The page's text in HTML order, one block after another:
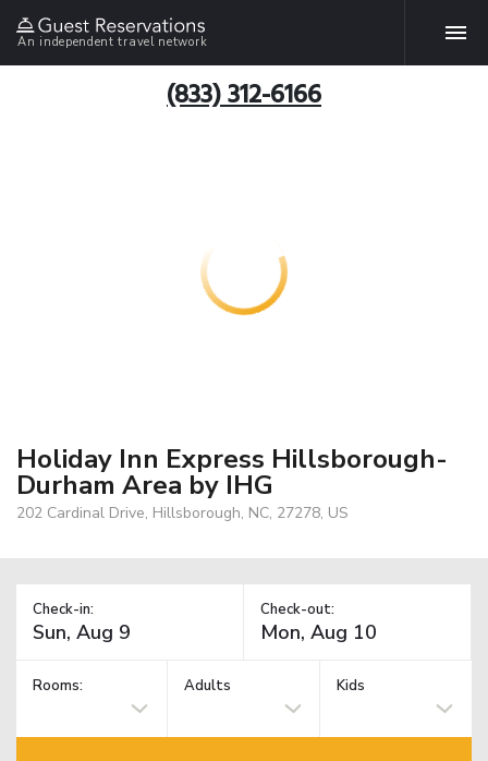
An independent travel network
(833) 312-6166
Holiday Inn Express Hillsborough-
Durham Area by IHG
202 Cardinal Drive, Hillsborough, NC, 27278, US
Check-in: Check-out:
Rooms: Adults Kids